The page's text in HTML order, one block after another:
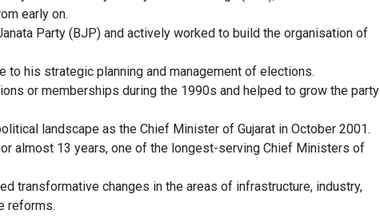
early on.
Party (BJP) and actively worked to build the organisation of
to his strategic planning and management of elections.
or memberships during the 1990s and helped to grow the party
landscape as the Chief Minister of Gujarat in October 2001.
almost 13 years, one of the longest-serving Chief Ministers of
transformative changes in the areas of infrastructure, industry,
reforms.